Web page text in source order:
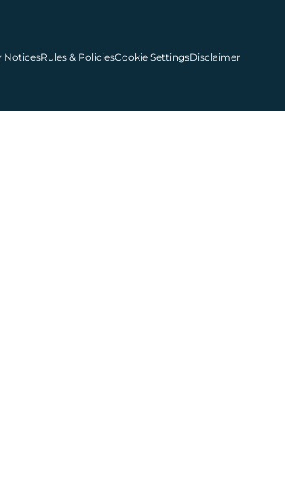
NoticesRules & PoliciesCookie SettingsDisclaimer